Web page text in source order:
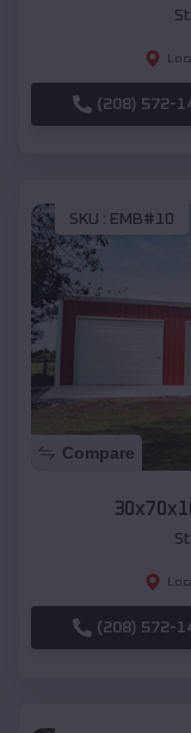
(208) 572-
SKU : EMB#10
Compare
(208) 572-